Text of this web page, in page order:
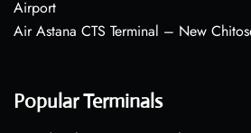
Airport
Air Astana CTS Terminal – New
Popular Terminals